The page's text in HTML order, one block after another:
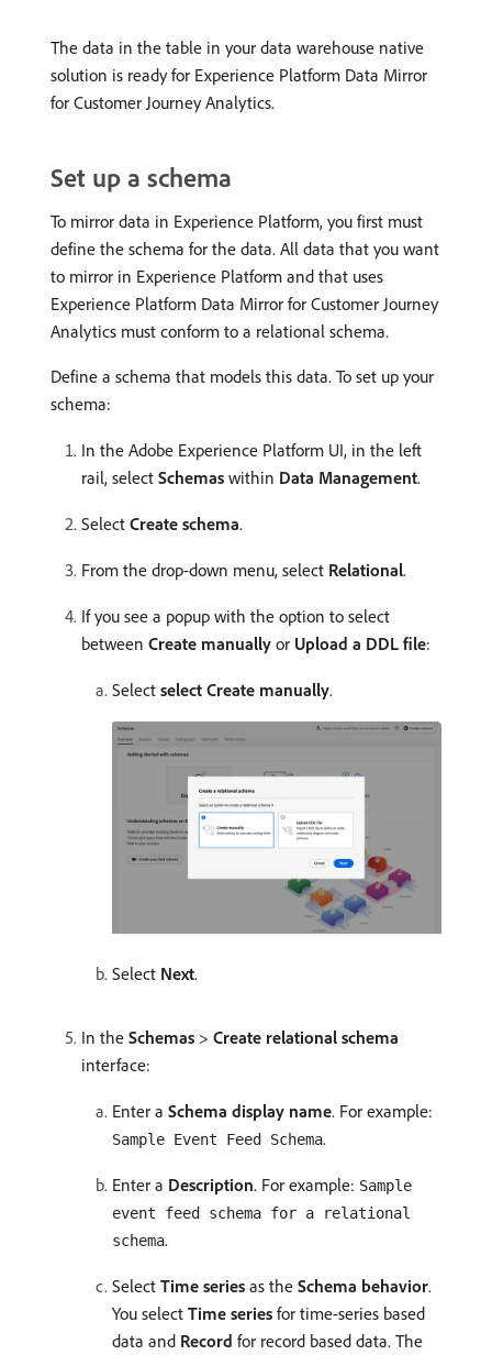
The data in the table in your data warehouse native
solution is ready for Experience Platform Data Mirror
for Customer Journey Analytics.
Set up a schema
To mirror data in Experience Platform, you first must
define the schema for the data. All data that you want
to mirror in Experience Platform and that uses
Experience Platform Data Mirror for Customer Journey
Analytics must conform to a relational schema.
Define a schema that models this data. To set up your
schema:
In the Adobe Experience Platform UI, in the left
rail, select Schemas within Data Management.
Select Create schema.
From the drop-down menu, select Relational.
If you see a popup with the option to select
between Create manually or Upload a DDL file:
Select select Create manually.
Select Next.
In the Schemas > Create relational schema
interface:
Enter a Schema display name. For example:
Sample Event Feed Schema.
Enter a Description. For example: Sample
event feed schema for a relational
schema.
Select Time series as the Schema behavior.
You select Time series for time-series based
data and Record for record based data. The